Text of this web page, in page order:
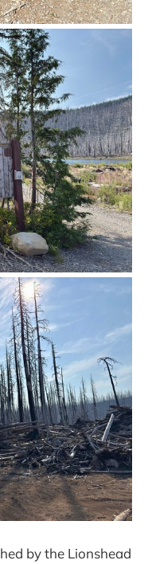
by the Lionshead